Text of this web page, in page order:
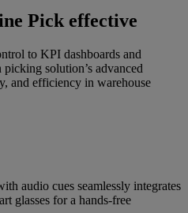
Pick effective
to KPI dashboards and
solution’s advanced
and efficiency in warehouse
audio cues seamlessly integrates
glasses for a hands-free